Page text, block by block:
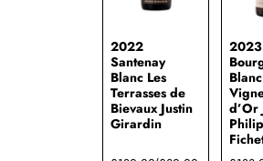
2022
Santenay
Blanc Les
Terrasses de
Bievaux Justin
Girardin
2023
d’Or